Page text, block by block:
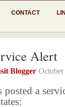
CONTACT
Alert
Blogger
posted a